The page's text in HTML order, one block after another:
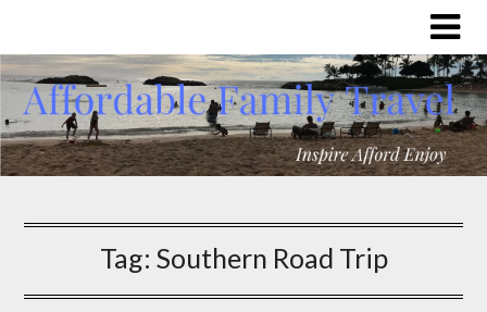
Tag: Southern Road Trip